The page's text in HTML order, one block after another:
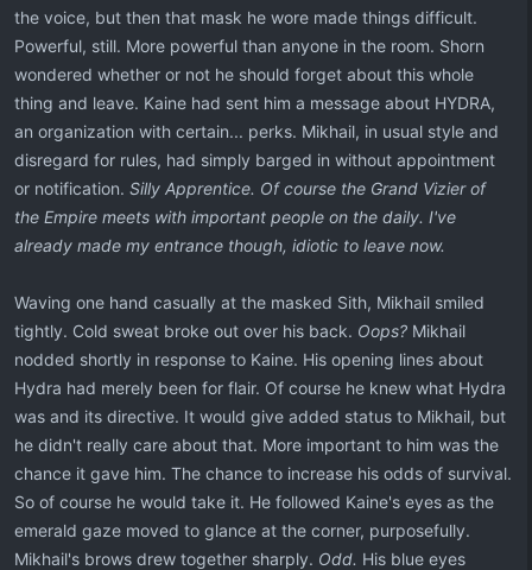
the voice, but then that mask he wore made things difficult.
Powerful, still. More powerful than anyone in the room. Shorn
wondered whether or not he should forget about this whole
thing and leave. Kaine had sent him a message about HYDRA,
an organization with certain... perks. Mikhail, in usual style and
disregard for rules, had simply barged in without appointment
or notification. Silly Apprentice. Of course the Grand Vizier of
the Empire meets with important people on the daily. I've
already made my entrance though, idiotic to leave now.
Waving one hand casually at the masked Sith, Mikhail smiled
tightly. Cold sweat broke out over his back. Oops? Mikhail
nodded shortly in response to Kaine. His opening lines about
Hydra had merely been for flair. Of course he knew what Hydra
was and its directive. It would give added status to Mikhail, but
he didn't really care about that. More important to him was the
chance it gave him. The chance to increase his odds of survival.
So of course he would take it. He followed Kaine's eyes as the
emerald gaze moved to glance at the corner, purposefully.
Mikhail's brows drew together sharply. Odd. His blue eyes